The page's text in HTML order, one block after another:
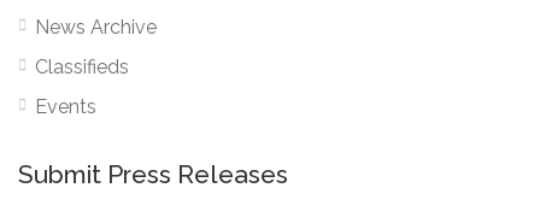
News Archive
Classifieds
Events
Submit Press Releases